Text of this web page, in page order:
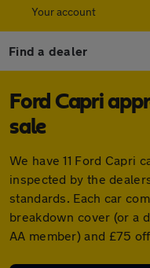
Your account
Find a dealer
Ford Capri
sale
We have 11 Ford Capri
inspected by the
standards. Each car
breakdown cover (or a
AA member) and £75